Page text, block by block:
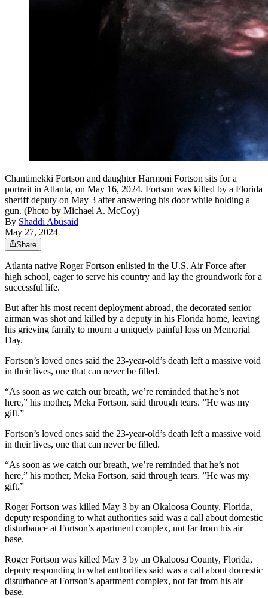
Chantimekki Fortson and daughter Harmoni Fortson sits for a
portrait in Atlanta, on May 16, 2024. Fortson was killed by a Florida
sheriff deputy on May 3 after answering his door while holding a
gun. (Photo by Michael A. McCoy)
By Shaddi Abusaid
May 27, 2024
Share
Atlanta native Roger Fortson enlisted in the U.S. Air Force after
high school, eager to serve his country and lay the groundwork for a
successful life.
But after his most recent deployment abroad, the decorated senior
airman was shot and killed by a deputy in his Florida home, leaving
his grieving family to mourn a uniquely painful loss on Memorial
Day.
Fortson’s loved ones said the 23-year-old’s death left a massive void
in their lives, one that can never be filled.
“As soon as we catch our breath, we’re reminded that he’s not
here,” his mother, Meka Fortson, said through tears. ”He was my
gift.”
Fortson’s loved ones said the 23-year-old’s death left a massive void
in their lives, one that can never be filled.
“As soon as we catch our breath, we’re reminded that he’s not
here,” his mother, Meka Fortson, said through tears. ”He was my
gift.”
Roger Fortson was killed May 3 by an Okaloosa County, Florida,
deputy responding to what authorities said was a call about domestic
disturbance at Fortson’s apartment complex, not far from his air
base.
Roger Fortson was killed May 3 by an Okaloosa County, Florida,
deputy responding to what authorities said was a call about domestic
disturbance at Fortson’s apartment complex, not far from his air
base.